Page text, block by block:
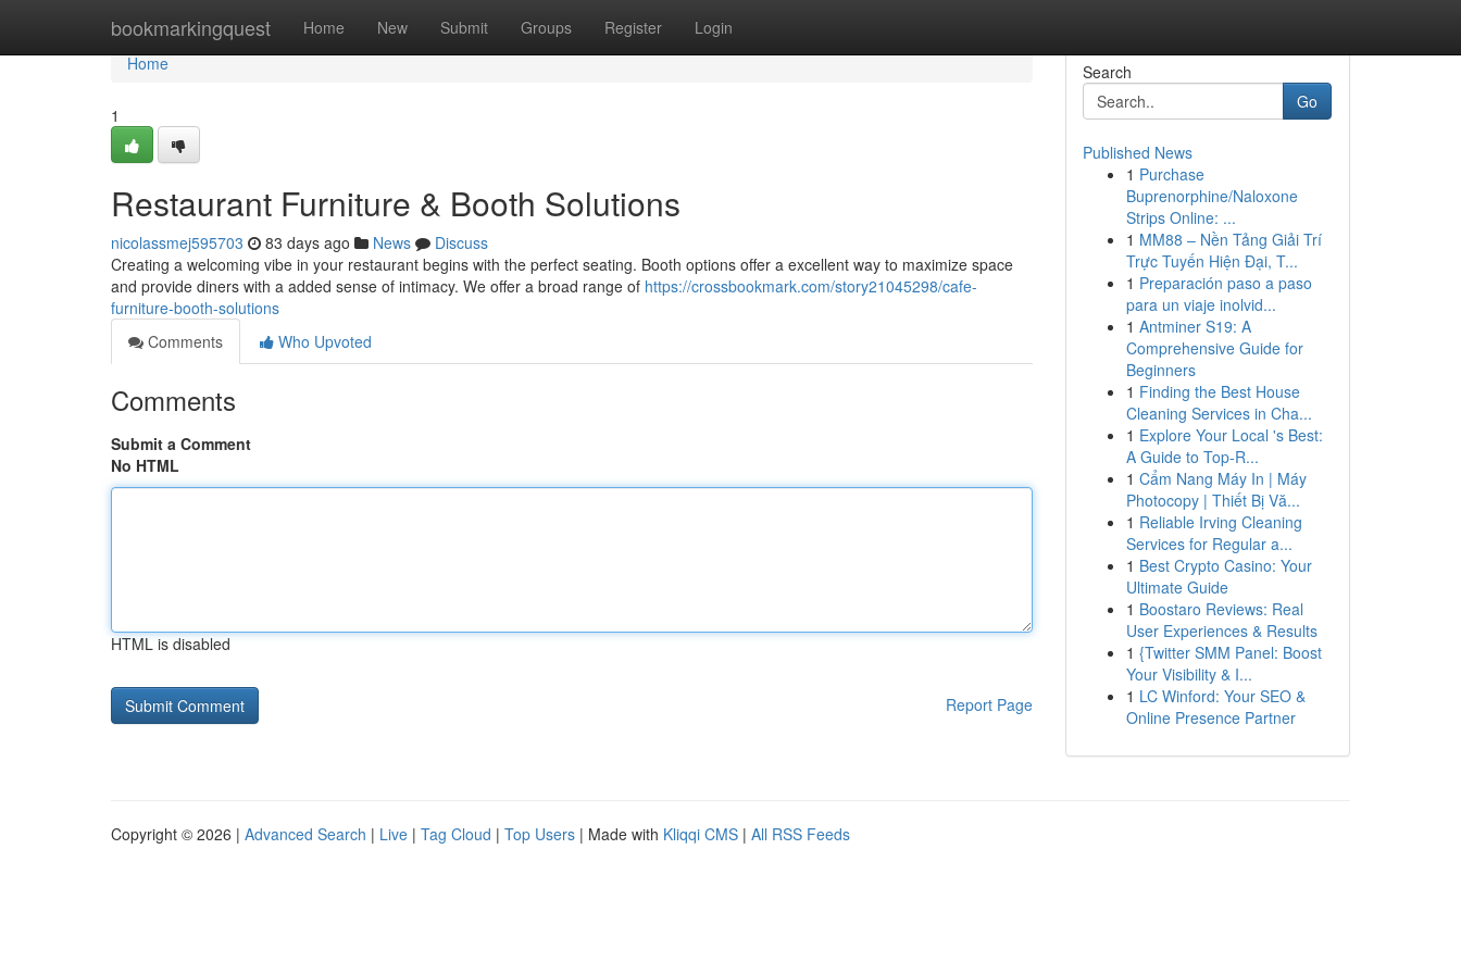
bookmarkingquest Home New Submit Groups Register Login
Home
Home
1
Restaurant Furniture & Booth Solutions
nicolassmej595703 83 days ago News
Discuss
Creating a welcoming vibe in your restaurant begins with the perfect seating. Booth options offer a excellent way to maximize space
and provide diners with a added sense of intimacy. We offer a broad range of https://crossbookmark.com/story21045298/cafe-
furniture-booth-solutions
Comments
Who Upvoted
Comments
Submit a Comment
No HTML
HTML is disabled
Report Page
Search
Go
Published News
1 Purchase
Buprenorphine/Naloxone
Strips Online: ...
1 MM88 – Nền Tảng Giải Trí
Trực Tuyến Hiện Đại, T...
1 Preparación paso a paso
para un viaje inolvid...
1 Antminer S19: A
Comprehensive Guide for
Beginners
1 Finding the Best House
Cleaning Services in Cha...
1 Explore Your Local 's Best:
A Guide to Top-R...
1 Cẩm Nang Máy In | Máy
Photocopy | Thiết Bị Vă...
1 Reliable Irving Cleaning
Services for Regular a...
1 Best Crypto Casino: Your
Ultimate Guide
1 Boostaro Reviews: Real
User Experiences & Results
1 {Twitter SMM Panel: Boost
Your Visibility & I...
1 LC Winford: Your SEO &
Online Presence Partner
Copyright © 2026 | Advanced Search | Live | Tag Cloud | Top Users | Made with Kliqqi CMS | All RSS Feeds